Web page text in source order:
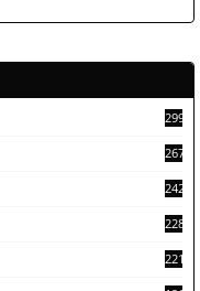
2998
2672
2429
2284
2213